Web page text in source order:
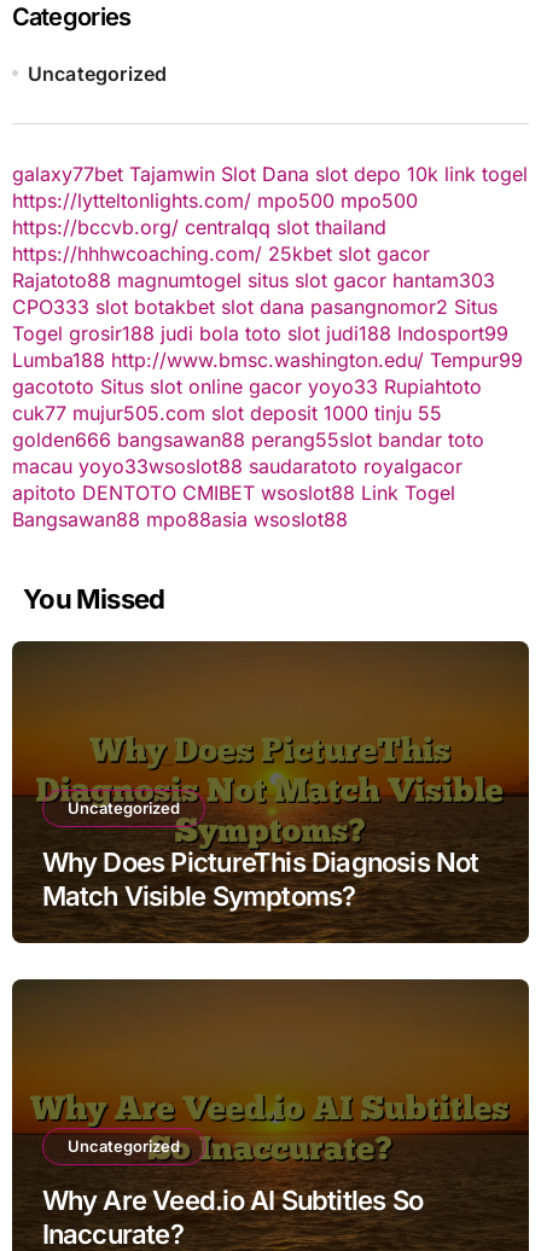
Categories
Uncategorized
galaxy77bet Tajamwin Slot Dana slot depo 10k link togel
https://lytteltonlights.com/ mpo500 mpo500
https://bccvb.org/ centralqq slot thailand
https://hhhwcoaching.com/ 25kbet slot gacor
Rajatoto88 magnumtogel situs slot gacor hantam303
CPO333 slot botakbet slot dana pasangnomor2 Situs
Togel grosir188 judi bola toto slot judi188 Indosport99
Lumba188 http://www.bmsc.washington.edu/ Tempur99
gacototo Situs slot online gacor yoyo33 Rupiahtoto
cuk77 mujur505.com slot deposit 1000 tinju 55
golden666 bangsawan88 perang55slot bandar toto
macau yoyo33wsoslot88 saudaratoto royalgacor
apitoto DENTOTO CMIBET wsoslot88 Link Togel
Bangsawan88 mpo88asia wsoslot88
You Missed
Uncategorized
Why Does PictureThis Diagnosis Not
Match Visible Symptoms?
Uncategorized
Why Are Veed.io AI Subtitles So
Inaccurate?